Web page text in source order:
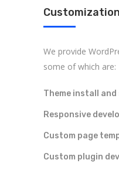
We provide
some of which are:
Theme install
Responsive
Custom page
Custom plugin
About us
connecting fashion
buyers—driving